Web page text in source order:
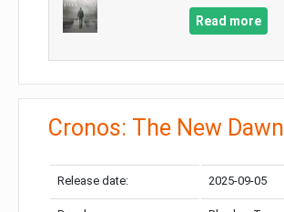
Read more
Cronos: The New Dawn
Release date: 2025-09-05